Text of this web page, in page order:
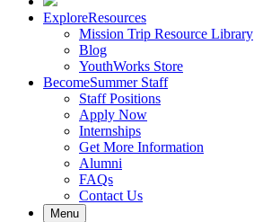
ExploreResources
Mission Trip Resource Library
Blog
YouthWorks Store
BecomeSummer Staff
Staff Positions
Apply Now
Internships
Get More Information
Alumni
FAQs
Contact Us
Menu